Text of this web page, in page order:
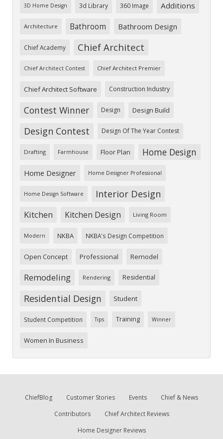
3D Home Design 3d Library 360 Image Additions
Architecture Bathroom Bathroom Design
Chief Academy Chief Architect
Chief Architect Contest Chief Architect Premier
Chief Architect Software Construction Industry
Contest Winner Design Design Build
Design Contest Design Of The Year Contest
Drafting Farmhouse Floor Plan Home Design
Home Designer Home Designer Professional
Home Design Software Interior Design
Kitchen Kitchen Design Living Room
Modern NKBA NKBA's Design Competition
Open Concept Professional Remodel
Remodeling Rendering Residential
Residential Design Student
Student Competition Tips Training Winner
Women In Business
ChiefBlog Customer Stories Events
Chief & News
Contributors
Chief Architect Reviews
Home Designer Reviews